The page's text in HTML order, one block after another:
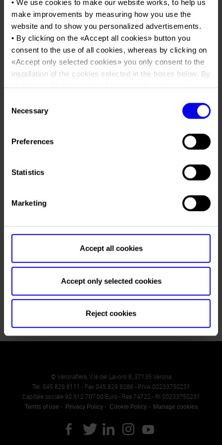
• We use cookies to make our website works, to help us
make improvements by measuring how you use the
website and to show you personalized advertisements.
• By clicking on the «Accept all cookies» button you
consent to the use of all cookies, whereas by clicking on
«Accept only selected cookies» you only consent to the
installation of the cookies selected in the boxes below. By
clicking on “Reject cookies” button, only technical
• By clicking on «
» you can see in detail the
purpose of each cookie and the third parties which install
•Click here
Selection
Necessary
Preferences
Statistics
Marketing
Accept all cookies
Accept only selected cookies
Reject cookies
Carta dei Valori
Organisational model pursuant to Legislative decree 231/2001
Code of Ethics
Corporate Social Responsibility
Environmental responsibility
Press accreditation Marmomac 2026
Press services in the Exhibition Centre
Press Office Contact
Contacts
Fuoco
Posts Tagged:verona
progetto fuoco
Sustainable Heat and
Innovation: Verona becomes
the European capital of the
wood-energy sector with the
15th edition of Progetto
PostedFebruary 25th, 2026 Ufficio Stampa Veronafiere
Stoves in operation, hi-tech boilers, solutions for more
sustainable forest management, and artificial intelligence
applications. This is Progetto Fuoco 2026, the landmark event
February 25 to 28 for its 15th edition. The fair confirms its
status as the meeting point where businesses, institutions,
technology, and the…
© Veronafiere, V.le del Lavoro 8, 37135 Verona
Tel. 045 829 8111 - Fax 045 829 8288 - P.IVA 00233750231
Capitale sociale 90.912.707,00 Euro - Rea 74722 - RI 00233750231
Terms of use Privacy Policy Cookie Policy Manage cookies